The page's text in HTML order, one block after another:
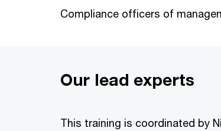
Compliance officers of
Our lead experts
This training is coordinated by